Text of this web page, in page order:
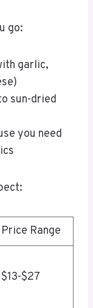
go:
garlic,
sun-dried
you need
Price Range
$13-$27